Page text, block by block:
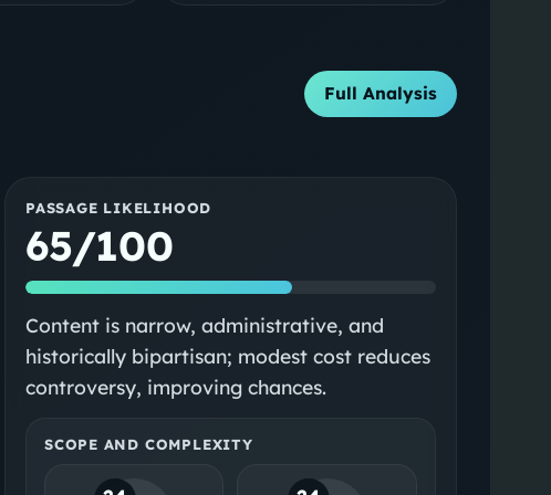
Full Analysis
PASSAGE LIKELIHOOD
65/100
Content is narrow, administrative, and
historically bipartisan; modest cost reduces
controversy, improving chances.
SCOPE AND COMPLEXITY